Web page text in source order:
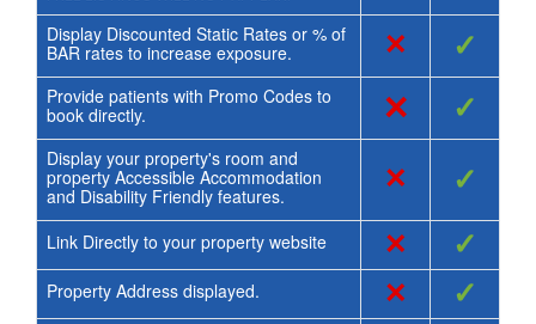
Display Discounted Static Rates or % of
BAR rates to increase exposure.
× ✓
Provide patients with Promo Codes to
book directly.
× ✓
Display your property's room and
property Accessible Accommodation
and Disability Friendly features.
× ✓
Link Directly to your property website × ✓
Property Address displayed. × ✓